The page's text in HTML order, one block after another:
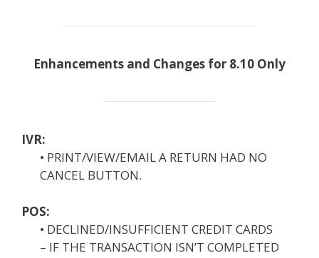
Enhancements and Changes for 8.10 Only
IVR:
• PRINT/VIEW/EMAIL A RETURN HAD NO
CANCEL BUTTON.
POS:
• DECLINED/INSUFFICIENT CREDIT CARDS
– IF THE TRANSACTION ISN’T COMPLETED